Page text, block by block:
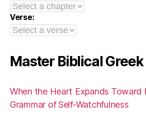
Verse:
Master Biblical Greek
When the Heart Expands Toward
Grammar of Self-Watchfulness